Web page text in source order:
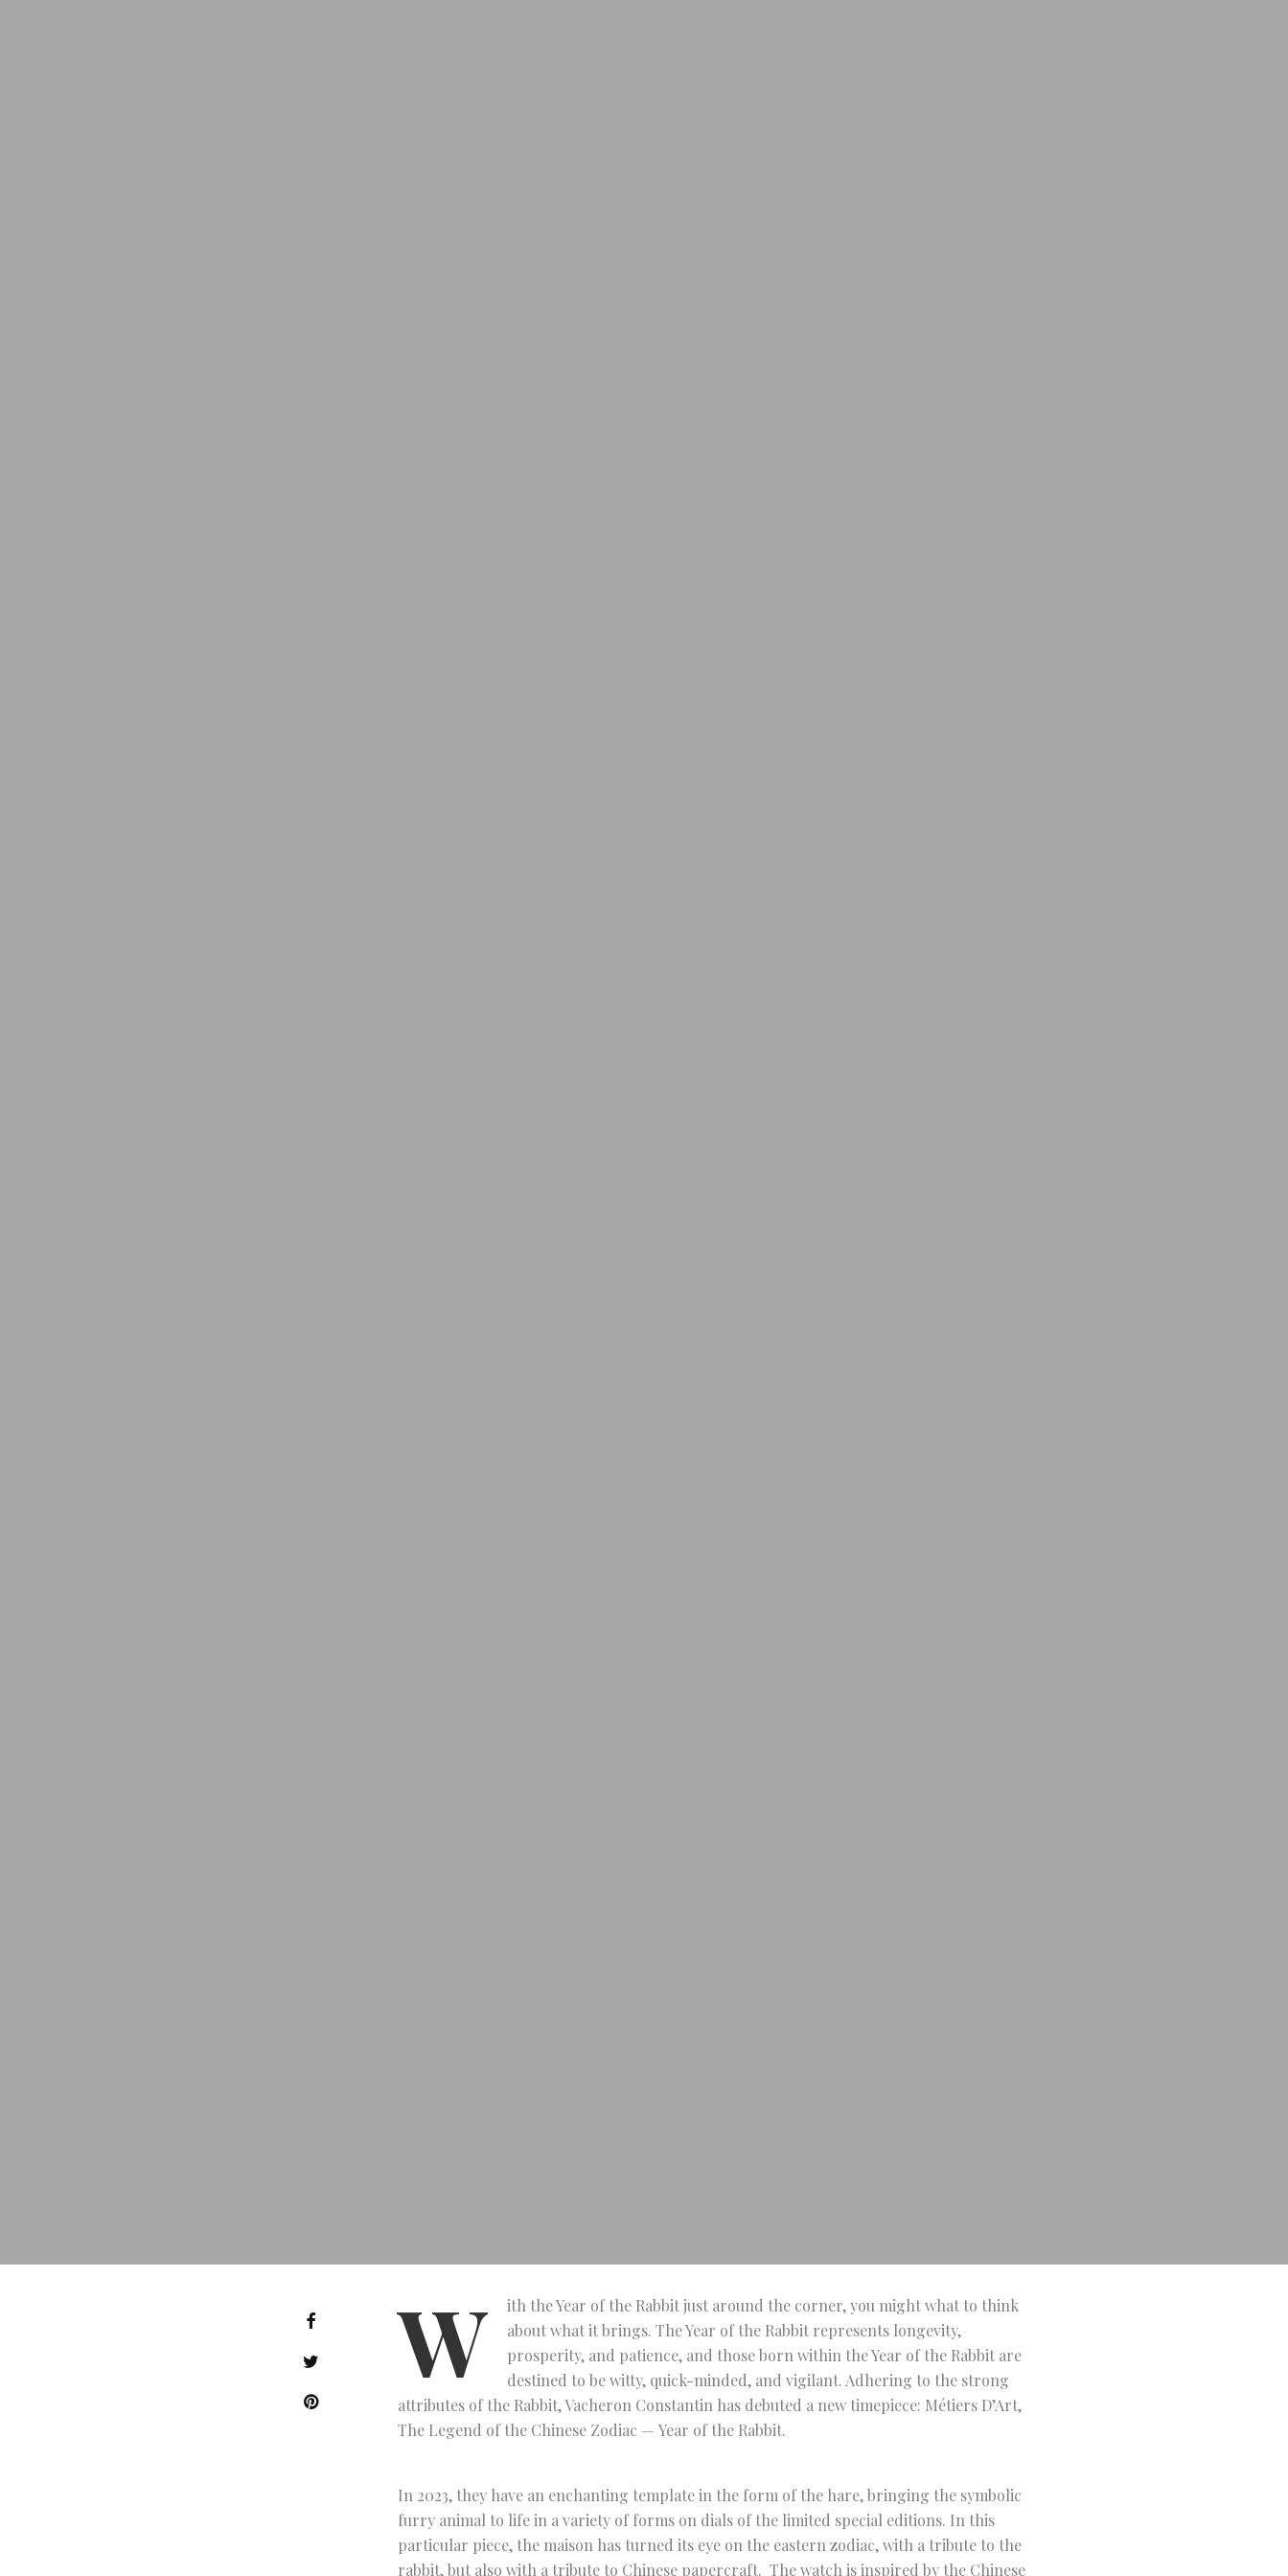
W
ith the Year of the Rabbit just around the corner, you might what to think
about what it brings. The Year of the Rabbit represents longevity,
prosperity, and patience, and those born within the Year of the Rabbit are
destined to be witty, quick-minded, and vigilant. Adhering to the strong
attributes of the Rabbit, Vacheron Constantin has debuted a new timepiece: Métiers D’Art,
The Legend of the Chinese Zodiac — Year of the Rabbit.
In 2023, they have an enchanting template in the form of the hare, bringing the symbolic
furry animal to life in a variety of forms on dials of the limited special editions. In this
particular piece, the maison has turned its eye on the eastern zodiac, with a tribute to the
rabbit, but also with a tribute to Chinese papercraft. The watch is inspired by the Chinese